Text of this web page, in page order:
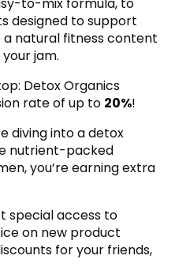
to-mix formula, to
designed to support
a natural fitness content
jam.
Detox Organics
rate of up to 20%!
diving into a detox
nutrient-packed
you’re earning extra
special access to
on new product
for your friends,